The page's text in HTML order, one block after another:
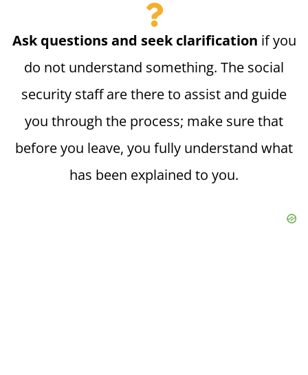
Ask questions and seek clarification if you
do not understand something. The social
security staff are there to assist and guide
you through the process; make sure that
before you leave, you fully understand what
has been explained to you.